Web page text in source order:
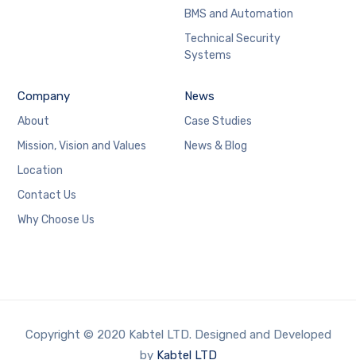
BMS and Automation
Technical Security
Systems
Company
About
Mission, Vision and Values
Location
Contact Us
Why Choose Us
News
Case Studies
News & Blog
Copyright © 2020 Kabtel LTD. Designed and Developed
by Kabtel LTD